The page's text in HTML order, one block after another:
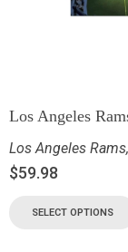
Los Angeles
Los Angeles Rams,
$59.98
SELECT OPTIONS